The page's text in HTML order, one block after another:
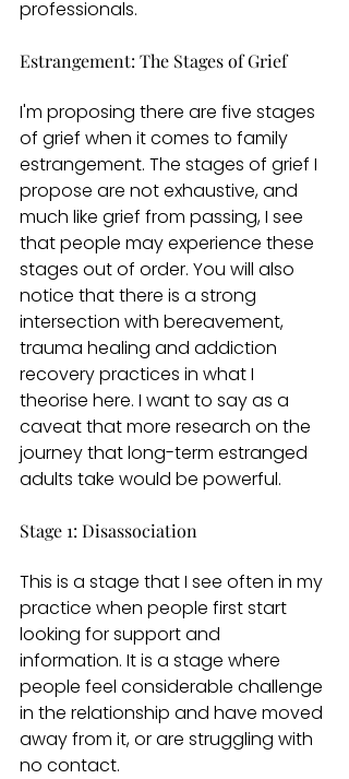
professionals.
Estrangement: The Stages of Grief
I'm proposing there are five stages
of grief when it comes to family
estrangement. The stages of grief I
propose are not exhaustive, and
much like grief from passing, I see
that people may experience these
stages out of order. You will also
notice that there is a strong
intersection with bereavement,
trauma healing and addiction
recovery practices in what I
theorise here. I want to say as a
caveat that more research on the
journey that long-term estranged
adults take would be powerful.
Stage 1: Disassociation
This is a stage that I see often in my
practice when people first start
looking for support and
information. It is a stage where
people feel considerable challenge
in the relationship and have moved
away from it, or are struggling with
no contact.